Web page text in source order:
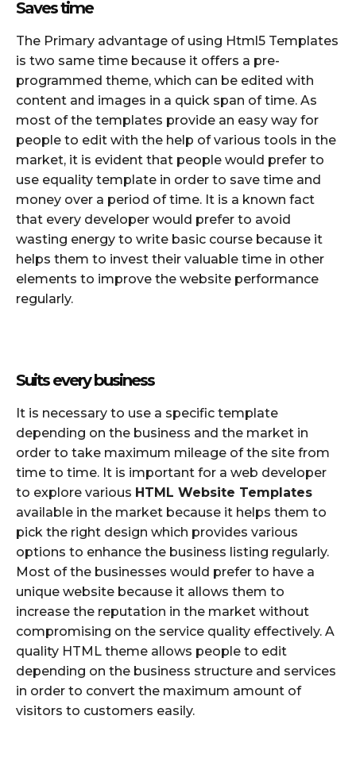
Saves time
The Primary advantage of using Html5 Templates
is two same time because it offers a pre-
programmed theme, which can be edited with
content and images in a quick span of time. As
most of the templates provide an easy way for
people to edit with the help of various tools in the
market, it is evident that people would prefer to
use equality template in order to save time and
money over a period of time. It is a known fact
that every developer would prefer to avoid
wasting energy to write basic course because it
helps them to invest their valuable time in other
elements to improve the website performance
regularly.
Suits every business
It is necessary to use a specific template
depending on the business and the market in
order to take maximum mileage of the site from
time to time. It is important for a web developer
to explore various HTML Website Templates
available in the market because it helps them to
pick the right design which provides various
options to enhance the business listing regularly.
Most of the businesses would prefer to have a
unique website because it allows them to
increase the reputation in the market without
compromising on the service quality effectively. A
quality HTML theme allows people to edit
depending on the business structure and services
in order to convert the maximum amount of
visitors to customers easily.